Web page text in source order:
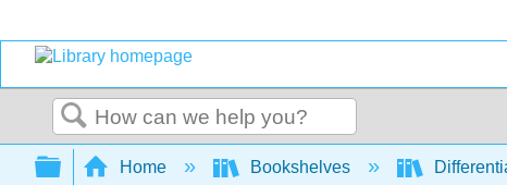
Search
Expand/collapse global hierarchy
Home Bookshelves